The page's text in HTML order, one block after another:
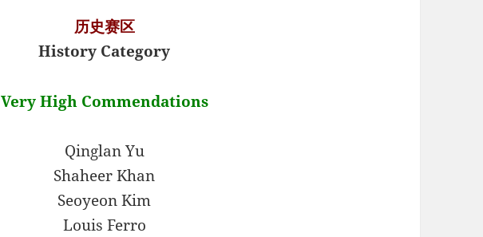
历史赛区
History Category
Very High Commendations
Qinglan Yu
Shaheer Khan
Seoyeon Kim
Louis Ferro